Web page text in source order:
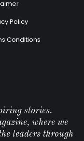
Policy
Conditions
stories.
where we
leaders through